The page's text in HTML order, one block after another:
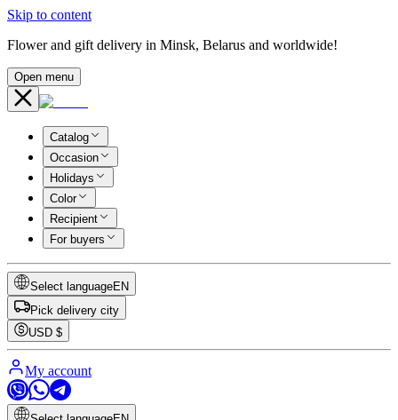
Skip to content
Flower and gift delivery in Minsk, Belarus and worldwide!
Open menu
Catalog
Occasion
Holidays
Color
Recipient
For buyers
Select languageEN
Pick delivery city
USD $
My account